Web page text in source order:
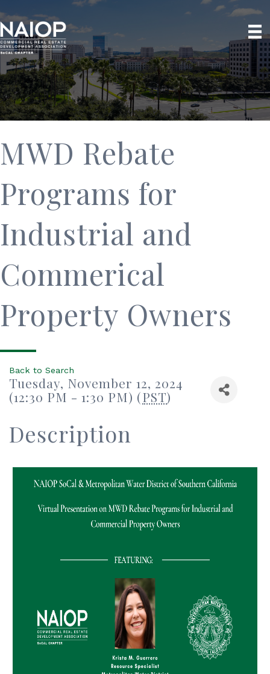
MWD Rebate
Programs for
Industrial and
Commerical
Property Owners
Back to Search
Tuesday, November 12, 2024
(12:30 PM - 1:30 PM) (PST)
Description